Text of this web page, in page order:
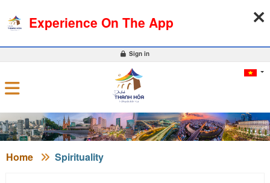
0
Sign in
Home Spirituality
Experience On The App